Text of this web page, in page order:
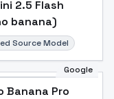
2.5 Flash
banana)
Source Model
Google
Banana Pro